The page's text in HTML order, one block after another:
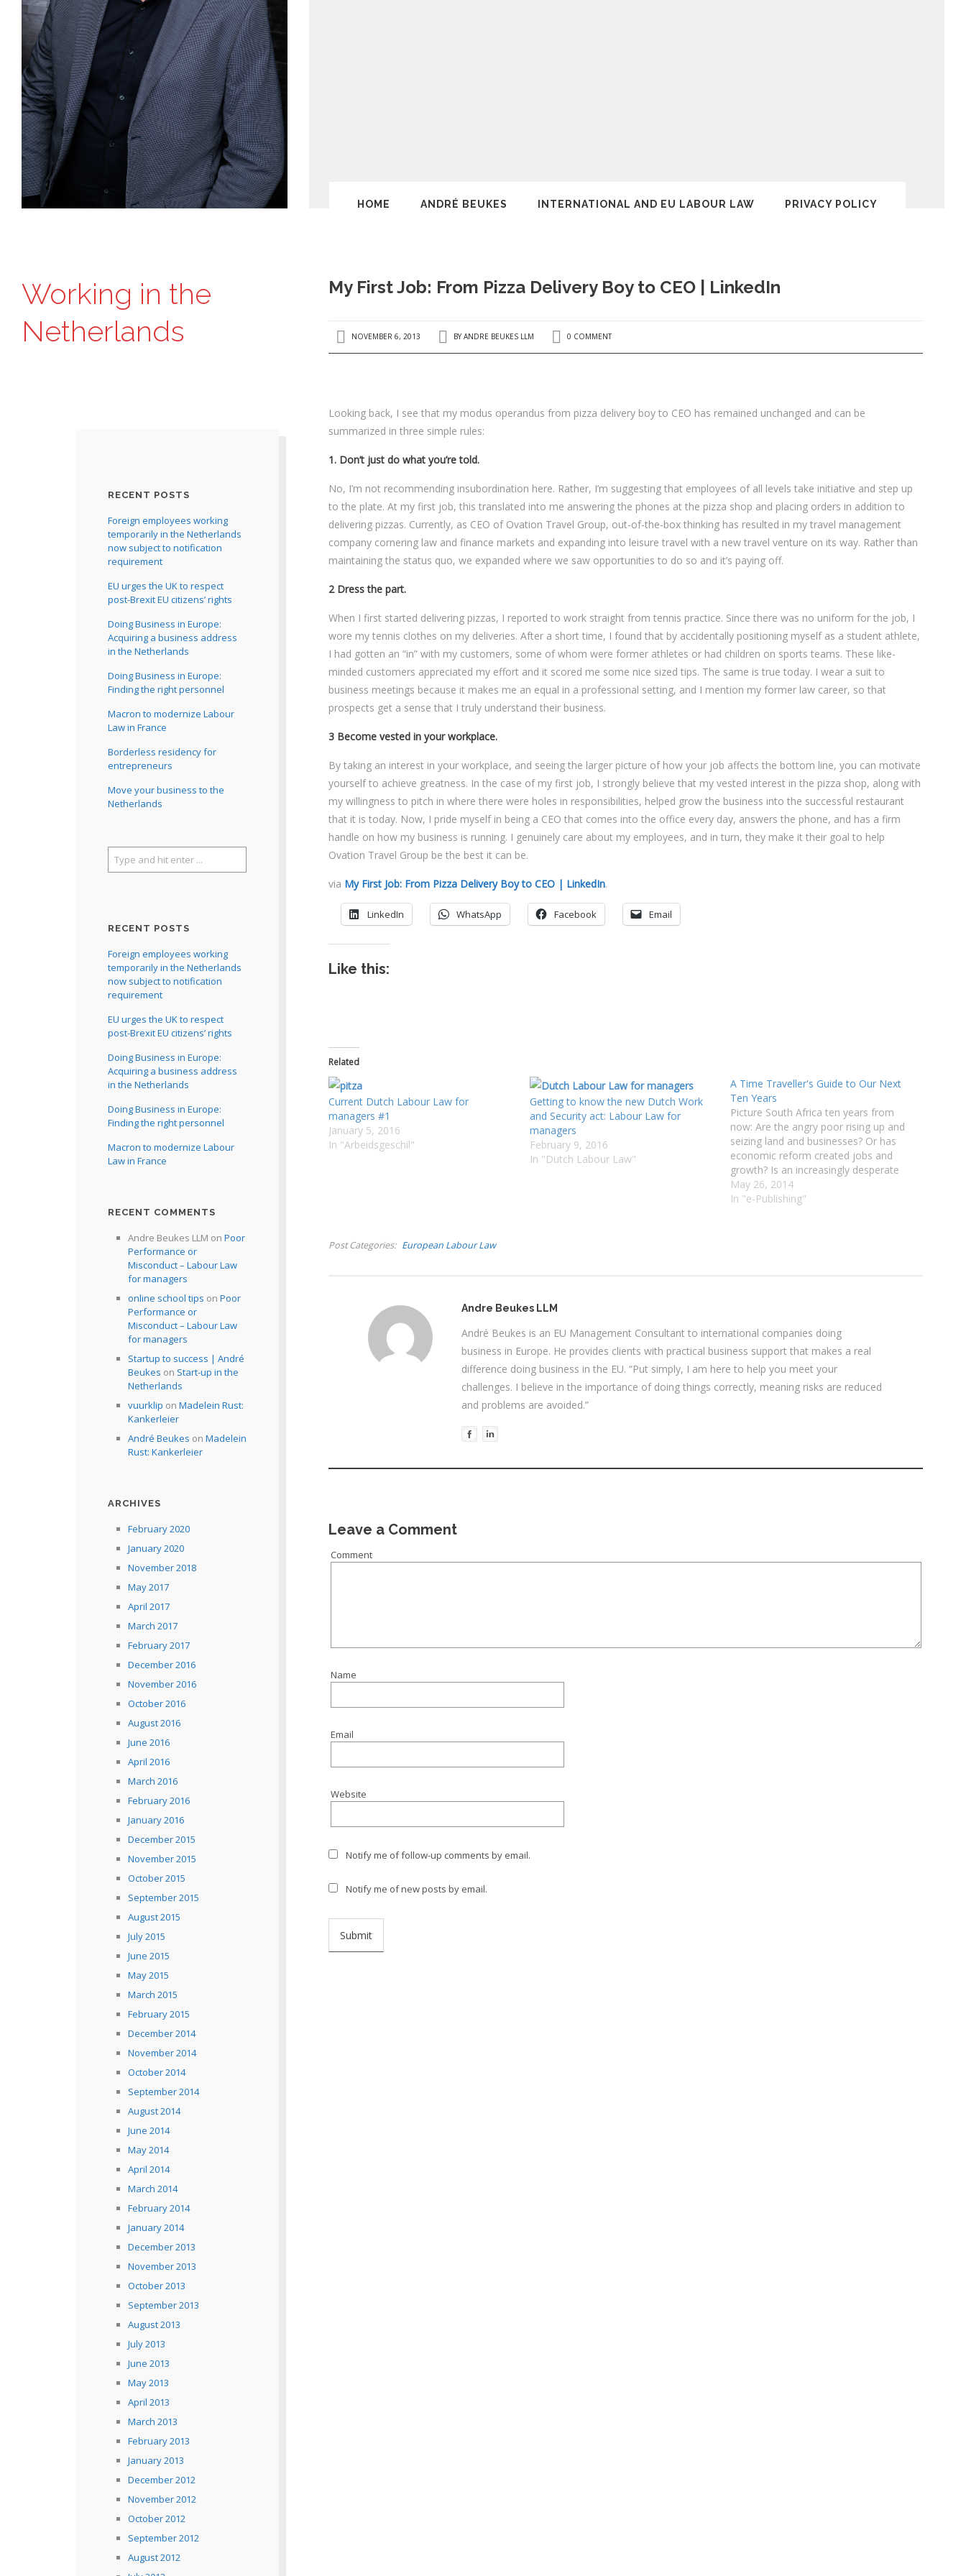
HOME ANDRÉ BEUKES INTERNATIONAL AND EU LABOUR LAW PRIVACY POLICY
Working in the
Netherlands
My First Job: From Pizza Delivery Boy to CEO | LinkedIn
NOVEMBER 6, 2013 BYANDRE BEUKES LLM 0 COMMENT
Looking back, I see that my modus operandus from pizza delivery boy to CEO has remained unchanged and can be
summarized in three simple rules:
1. Don’t just do what you’re told.
No, I’m not recommending insubordination here. Rather, I’m suggesting that employees of all levels take initiative and step up
to the plate. At my first job, this translated into me answering the phones at the pizza shop and placing orders in addition to
delivering pizzas. Currently, as CEO of Ovation Travel Group, out-of-the-box thinking has resulted in my travel management
company cornering law and finance markets and expanding into leisure travel with a new travel venture on its way. Rather than
maintaining the status quo, we expanded where we saw opportunities to do so and it’s paying off.
2 Dress the part.
When I first started delivering pizzas, I reported to work straight from tennis practice. Since there was no uniform for the job, I
wore my tennis clothes on my deliveries. After a short time, I found that by accidentally positioning myself as a student athlete,
I had gotten an “in” with my customers, some of whom were former athletes or had children on sports teams. These like-
minded customers appreciated my effort and it scored me some nice sized tips. The same is true today. I wear a suit to
business meetings because it makes me an equal in a professional setting, and I mention my former law career, so that
prospects get a sense that I truly understand their business.
3 Become vested in your workplace.
By taking an interest in your workplace, and seeing the larger picture of how your job affects the bottom line, you can motivate
yourself to achieve greatness. In the case of my first job, I strongly believe that my vested interest in the pizza shop, along with
my willingness to pitch in where there were holes in responsibilities, helped grow the business into the successful restaurant
that it is today. Now, I pride myself in being a CEO that comes into the office every day, answers the phone, and has a firm
handle on how my business is running. I genuinely care about my employees, and in turn, they make it their goal to help
Ovation Travel Group be the best it can be.
via My First Job: From Pizza Delivery Boy to CEO | LinkedIn.
LinkedIn WhatsApp Facebook Email
Like this:
Related
Current Dutch Labour Law for
managers #1
January 5, 2016
In "Arbeidsgeschil"
Getting to know the new Dutch Work
and Security act: Labour Law for
managers
February 9, 2016
In "Dutch Labour Law"
A Time Traveller's Guide to Our Next
Ten Years
Picture South Africa ten years from
now: Are the angry poor rising up and
seizing land and businesses? Or has
economic reform created jobs and
growth? Is an increasingly desperate
government clamping down on
freedoms? Or do the middle classes still
May 26, 2014
In "e-Publishing"
Post Categories European Labour Law
Andre Beukes LLM
André Beukes is an EU Management Consultant to international companies doing
business in Europe. He provides clients with practical business support that makes a real
difference doing business in the EU. “Put simply, I am here to help you meet your
challenges. I believe in the importance of doing things correctly, meaning risks are reduced
and problems are avoided.”
Leave a Comment
Comment
Name
Email
Website
Notify me of follow-up comments by email.
Notify me of new posts by email.
RECENT POSTS
Foreign employees working
temporarily in the Netherlands
now subject to notification
requirement
EU urges the UK to respect
post-Brexit EU citizens’ rights
Doing Business in Europe:
Acquiring a business address
in the Netherlands
Doing Business in Europe:
Finding the right personnel
Macron to modernize Labour
Law in France
Borderless residency for
entrepreneurs
Move your business to the
Netherlands
RECENT POSTS
Foreign employees working
temporarily in the Netherlands
now subject to notification
requirement
EU urges the UK to respect
post-Brexit EU citizens’ rights
Doing Business in Europe:
Acquiring a business address
in the Netherlands
Doing Business in Europe:
Finding the right personnel
Macron to modernize Labour
Law in France
RECENT COMMENTS
Andre Beukes LLM on Poor
Performance or
Misconduct – Labour Law
for managers
online school tips on Poor
Performance or
Misconduct – Labour Law
for managers
Startup to success | André
Beukes on Start-up in the
Netherlands
vuurklip on Madelein Rust:
Kankerleier
André Beukes on Madelein
Rust: Kankerleier
ARCHIVES
February 2020
January 2020
November 2018
May 2017
April 2017
March 2017
February 2017
December 2016
November 2016
October 2016
August 2016
June 2016
April 2016
March 2016
February 2016
January 2016
December 2015
November 2015
October 2015
September 2015
August 2015
July 2015
June 2015
May 2015
March 2015
February 2015
December 2014
November 2014
October 2014
September 2014
August 2014
June 2014
May 2014
April 2014
March 2014
February 2014
January 2014
December 2013
November 2013
October 2013
September 2013
August 2013
July 2013
June 2013
May 2013
April 2013
March 2013
February 2013
January 2013
December 2012
November 2012
October 2012
September 2012
August 2012